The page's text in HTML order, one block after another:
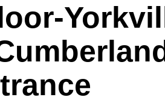
ENTER to search , or ESC to